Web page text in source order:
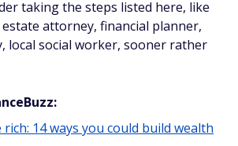
taking the steps listed here, like
attorney, financial planner,
local social worker, sooner rather
14 ways you could build wealth